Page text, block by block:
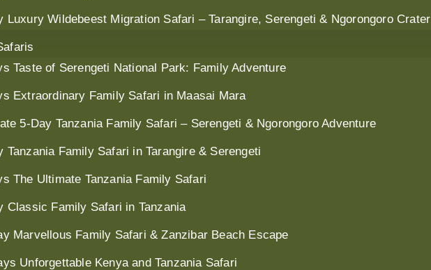
Luxury Wildebeest Migration Safari – Tarangire, Serengeti & Ngorongoro Crater
Taste of Serengeti National Park: Family Adventure
Extraordinary Family Safari in Maasai Mara
5-Day Tanzania Family Safari – Serengeti & Ngorongoro Adventure
Tanzania Family Safari in Tarangire & Serengeti
The Ultimate Tanzania Family Safari
Classic Family Safari in Tanzania
Marvellous Family Safari & Zanzibar Beach Escape
Unforgettable Kenya and Tanzania Safari